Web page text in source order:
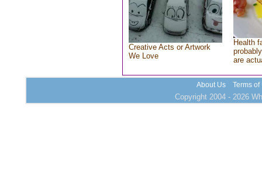
Creative Acts or Artwork
We Love
Health
are
About Us Terms of
Copyright 2004 - 2026